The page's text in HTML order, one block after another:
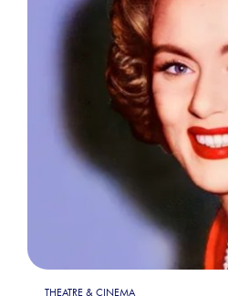
THEATRE & CINEMA